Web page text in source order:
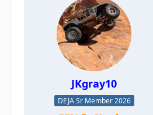
JKgray10
DEJA Sr Member 2026